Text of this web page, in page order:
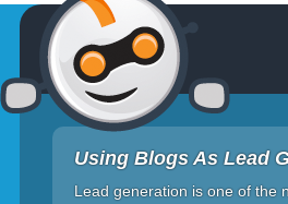
Using Blogs As Lead
Lead generation is one of the